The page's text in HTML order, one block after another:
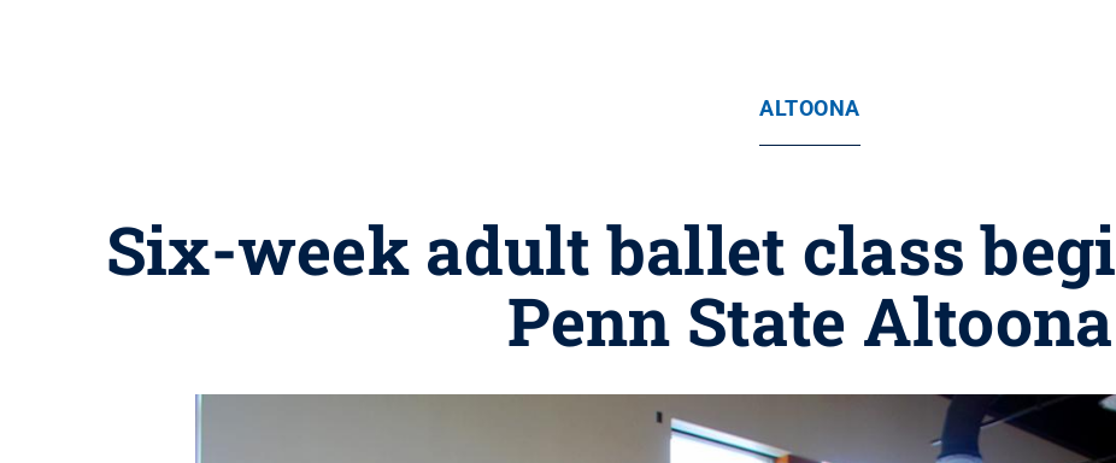
ALTOONA
Six-week adult ballet class
Penn State Altoona